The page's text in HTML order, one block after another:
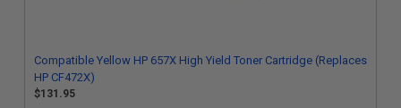
Compatible Yellow HP 657X High Yield Toner Cartridge (Replaces
HP CF472X)
$131.95